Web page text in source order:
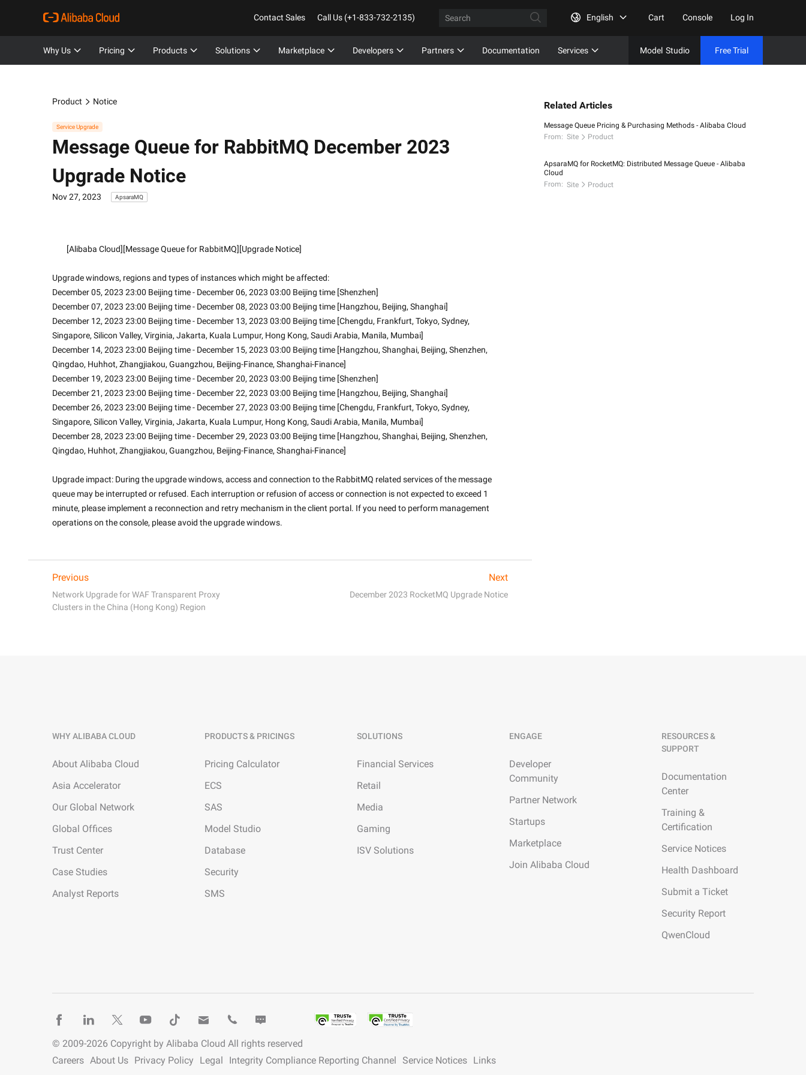
Contact Sales Call Us (+1-833-732-2135) English Cart Console Log In
Why Us Pricing Products Solutions Marketplace Developers Partners Documentation Services Model Studio Free Trial
Product Notice
Service Upgrade
Message Queue for RabbitMQ December 2023
Upgrade Notice
Nov 27, 2023 ApsaraMQ
        [Alibaba Cloud][Message Queue for RabbitMQ][Upgrade Notice]
Upgrade windows, regions and types of instances which might be affected:
December 05, 2023 23:00 Beijing time - December 06, 2023 03:00 Beijing time [Shenzhen]
December 07, 2023 23:00 Beijing time - December 08, 2023 03:00 Beijing time [Hangzhou, Beijing, Shanghai]
December 12, 2023 23:00 Beijing time - December 13, 2023 03:00 Beijing time [Chengdu, Frankfurt, Tokyo, Sydney,
Singapore, Silicon Valley, Virginia, Jakarta, Kuala Lumpur, Hong Kong, Saudi Arabia, Manila, Mumbai]
December 14, 2023 23:00 Beijing time - December 15, 2023 03:00 Beijing time [Hangzhou, Shanghai, Beijing, Shenzhen,
Qingdao, Huhhot, Zhangjiakou, Guangzhou, Beijing-Finance, Shanghai-Finance]
December 19, 2023 23:00 Beijing time - December 20, 2023 03:00 Beijing time [Shenzhen]
December 21, 2023 23:00 Beijing time - December 22, 2023 03:00 Beijing time [Hangzhou, Beijing, Shanghai]
December 26, 2023 23:00 Beijing time - December 27, 2023 03:00 Beijing time [Chengdu, Frankfurt, Tokyo, Sydney,
Singapore, Silicon Valley, Virginia, Jakarta, Kuala Lumpur, Hong Kong, Saudi Arabia, Manila, Mumbai]
December 28, 2023 23:00 Beijing time - December 29, 2023 03:00 Beijing time [Hangzhou, Shanghai, Beijing, Shenzhen,
Qingdao, Huhhot, Zhangjiakou, Guangzhou, Beijing-Finance, Shanghai-Finance]
Upgrade impact: During the upgrade windows, access and connection to the RabbitMQ related services of the message
queue may be interrupted or refused. Each interruption or refusion of access or connection is not expected to exceed 1
minute, please implement a reconnection and retry mechanism in the client portal. If you need to perform management
operations on the console, please avoid the upgrade windows.
Previous
Network Upgrade for WAF Transparent Proxy
Clusters in the China (Hong Kong) Region
Next
December 2023 RocketMQ Upgrade Notice
Related Articles
Message Queue Pricing & Purchasing Methods - Alibaba Cloud
From: Site Product
ApsaraMQ for RocketMQ: Distributed Message Queue - Alibaba
Cloud
From: Site Product
WHY ALIBABA CLOUD
About Alibaba Cloud
Asia Accelerator
Our Global Network
Global Offices
Trust Center
Case Studies
Analyst Reports
PRODUCTS & PRICINGS
Pricing Calculator
ECS
SAS
Model Studio
Database
Security
SMS
SOLUTIONS
Financial Services
Retail
Media
Gaming
ISV Solutions
ENGAGE
Developer
Community
Partner Network
Startups
Marketplace
Join Alibaba Cloud
RESOURCES &
SUPPORT
Documentation
Center
Training &
Certification
Service Notices
Health Dashboard
Submit a Ticket
Security Report
QwenCloud
© 2009-2026 Copyright by Alibaba Cloud All rights reserved
Careers About Us Privacy Policy Legal Integrity Compliance Reporting Channel Service Notices Links